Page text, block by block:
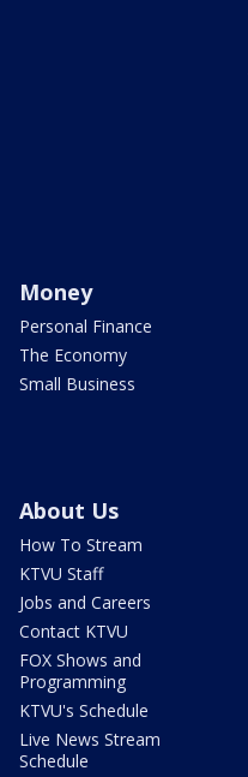
Money
Personal Finance
The Economy
Small Business
About Us
How To Stream
KTVU Staff
Jobs and Careers
Contact KTVU
FOX Shows and
Programming
KTVU's Schedule
Live News Stream
Schedule